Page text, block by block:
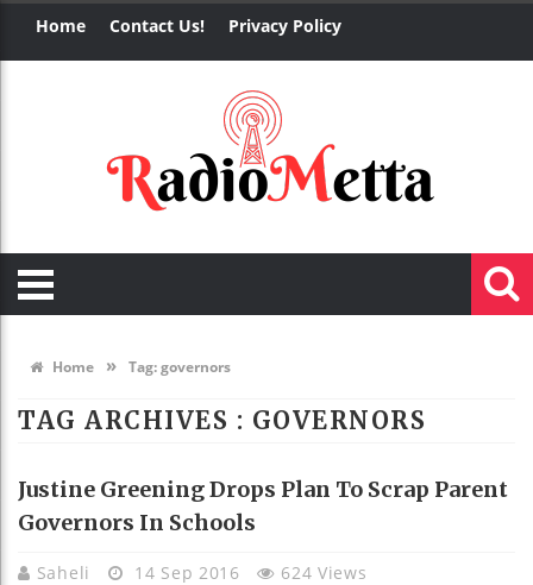
Home Contact Us! Privacy Policy
Home » Tag:governors
TAG ARCHIVES : GOVERNORS
Justine Greening Drops Plan To Scrap Parent
Governors In Schools
Saheli 14 Sep 2016 624 Views